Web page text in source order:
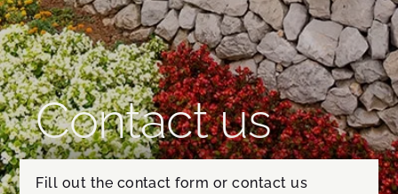
Contact us
Fill out the contact form or contact us